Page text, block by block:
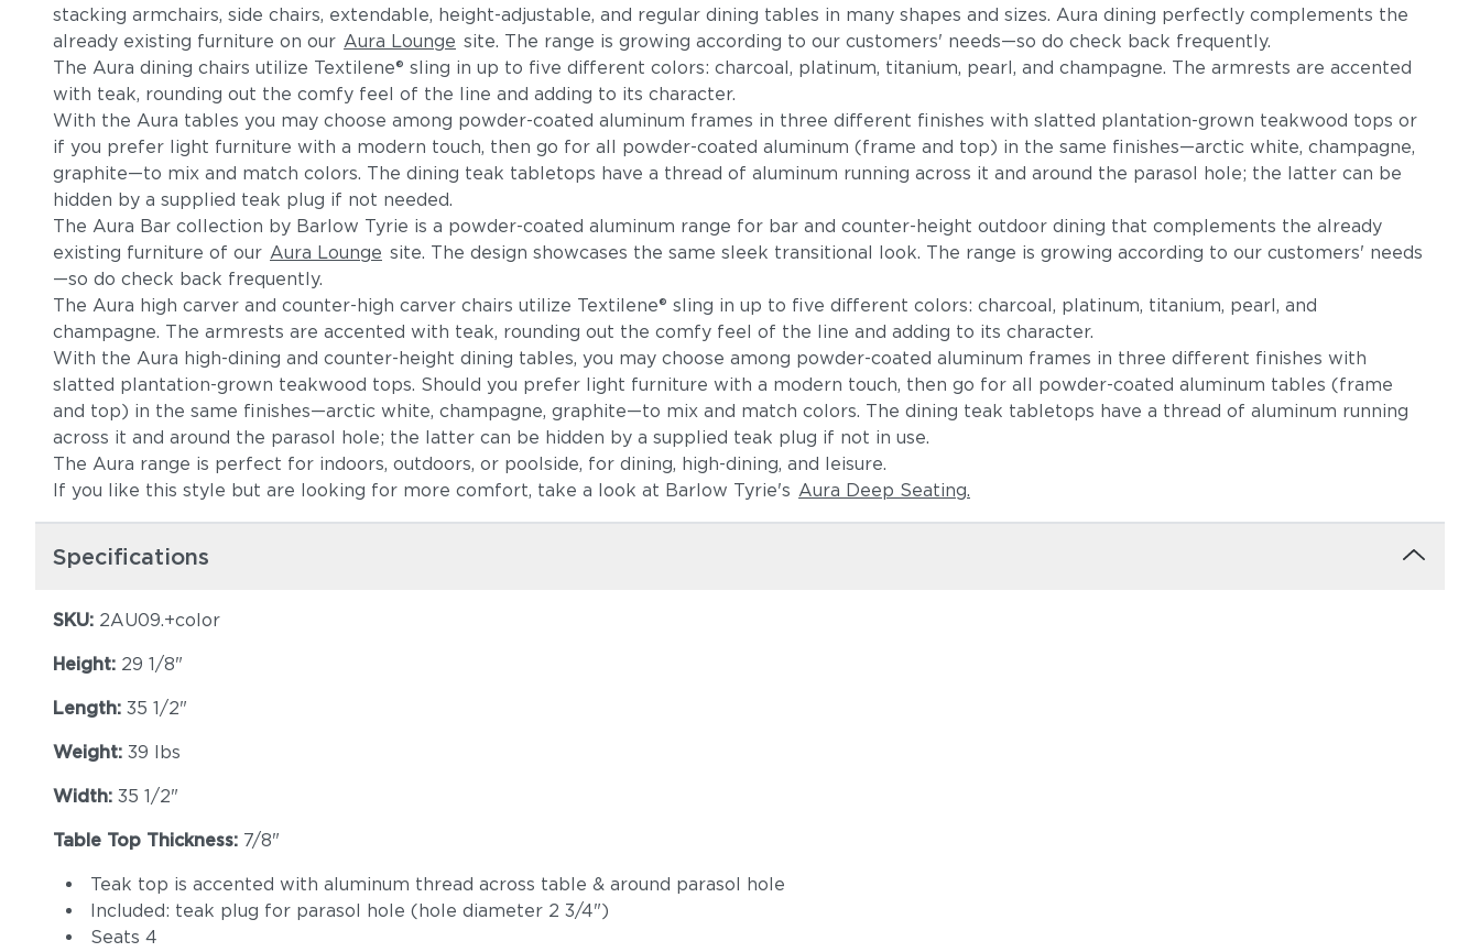
stacking armchairs, side chairs, extendable, height-adjustable, and regular dining tables in many shapes and sizes. Aura dining perfectly complements the
already existing furniture on our Aura Lounge site. The range is growing according to our customers' needs—so do check back frequently.
The Aura dining chairs utilize Textilene® sling in up to five different colors: charcoal, platinum, titanium, pearl, and champagne. The armrests are accented
with teak, rounding out the comfy feel of the line and adding to its character.
With the Aura tables you may choose among powder-coated aluminum frames in three different finishes with slatted plantation-grown teakwood tops or
if you prefer light furniture with a modern touch, then go for all powder-coated aluminum (frame and top) in the same finishes—arctic white, champagne,
graphite—to mix and match colors. The dining teak tabletops have a thread of aluminum running across it and around the parasol hole; the latter can be
hidden by a supplied teak plug if not needed.
The Aura Bar collection by Barlow Tyrie is a powder-coated aluminum range for bar and counter-height outdoor dining that complements the already
existing furniture of our Aura Lounge site. The design showcases the same sleek transitional look. The range is growing according to our customers' needs
—so do check back frequently.
The Aura high carver and counter-high carver chairs utilize Textilene® sling in up to five different colors: charcoal, platinum, titanium, pearl, and
champagne. The armrests are accented with teak, rounding out the comfy feel of the line and adding to its character.
With the Aura high-dining and counter-height dining tables, you may choose among powder-coated aluminum frames in three different finishes with
slatted plantation-grown teakwood tops. Should you prefer light furniture with a modern touch, then go for all powder-coated aluminum tables (frame
and top) in the same finishes—arctic white, champagne, graphite—to mix and match colors. The dining teak tabletops have a thread of aluminum running
across it and around the parasol hole; the latter can be hidden by a supplied teak plug if not in use.
The Aura range is perfect for indoors, outdoors, or poolside, for dining, high-dining, and leisure.
If you like this style but are looking for more comfort, take a look at Barlow Tyrie's Aura Deep Seating.
Specifications
SKU: 2AU09.+color
Height: 29 1/8"
Length: 35 1/2"
Weight: 39 lbs
Width: 35 1/2"
Table Top Thickness: 7/8"
Teak top is accented with aluminum thread across table & around parasol hole
Included: teak plug for parasol hole (hole diameter 2 3/4")
Seats 4